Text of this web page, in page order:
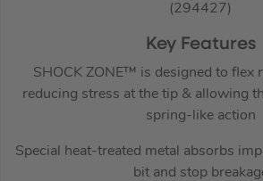
(294427)
Key Features
SHOCK ZONE™ is designed to flex
reducing stress at the tip & allowing
spring-like action
Special heat-treated metal absorbs
bit and stop